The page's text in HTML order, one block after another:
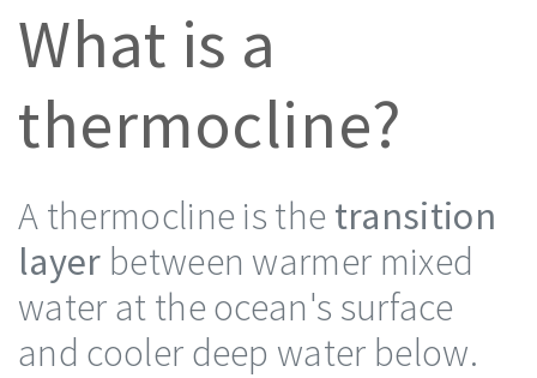
What is a
thermocline?
A thermocline is the transition
layer between warmer mixed
water at the ocean's surface
and cooler deep water below.